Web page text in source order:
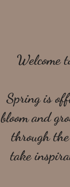
Welcome
Spring is
bloom and
through
take